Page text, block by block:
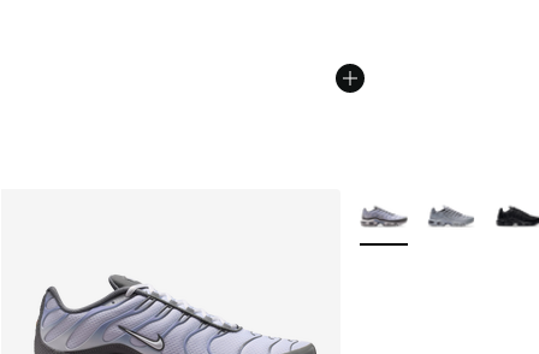
More Colors Available